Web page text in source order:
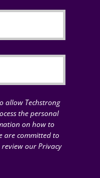
allow Techstrong
the personal
on how to
are committed to
our Privacy